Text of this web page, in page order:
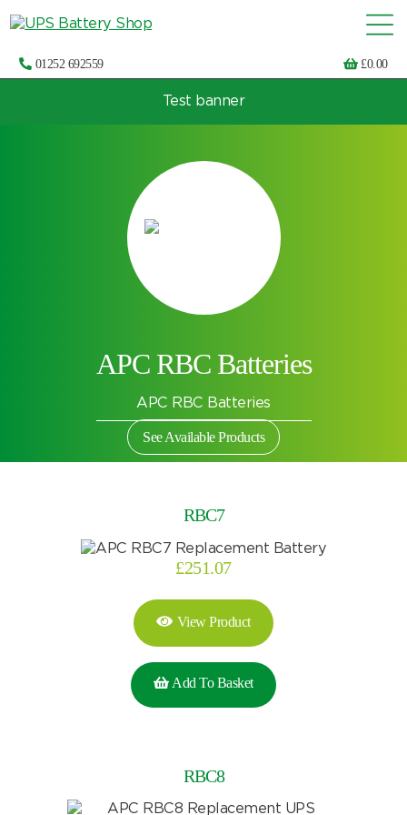
01252 692559 £0.00
Choose by UPS brand and model
Test banner
APC RBC Batteries
APC RBC Batteries
See Available Products
RBC7
£251.07
View Product
Add To Basket
RBC8